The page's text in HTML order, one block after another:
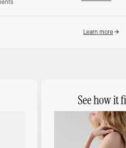
Learn more
See how it